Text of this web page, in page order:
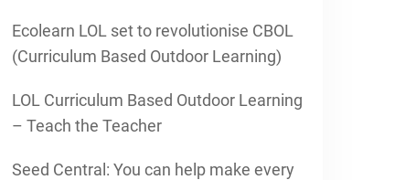
Ecolearn LOL set to revolutionise CBOL
(Curriculum Based Outdoor Learning)
LOL Curriculum Based Outdoor Learning
– Teach the Teacher
Seed Central: You can help make every